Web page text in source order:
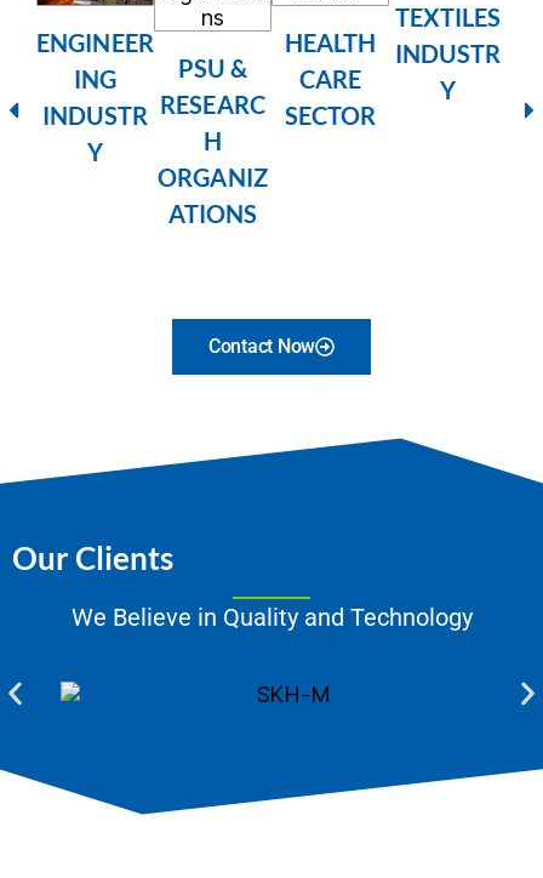
ENGINEER
ING
INDUSTR
Y
PSU &
RESEARC
H
ORGANIZ
ATIONS
HEALTH
CARE
SECTOR
TEXTILES
INDUSTR
Y
Contact Now
Our Clients
We Believe in Quality and Technology